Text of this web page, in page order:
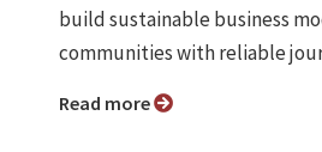
build sustainable business
communities with reliable
Read more